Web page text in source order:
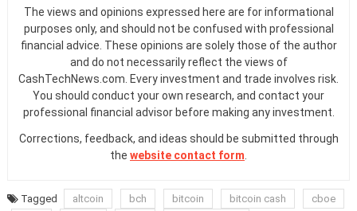
The views and opinions expressed here are for informational
purposes only, and should not be confused with professional
financial advice. These opinions are solely those of the author
and do not necessarily reflect the views of
CashTechNews.com. Every investment and trade involves risk.
You should conduct your own research, and contact your
professional financial advisor before making any investment.
Corrections, feedback, and ideas should be submitted through
the website contact form
Tagged altcoin bch bitcoin bitcoin cash
cboe